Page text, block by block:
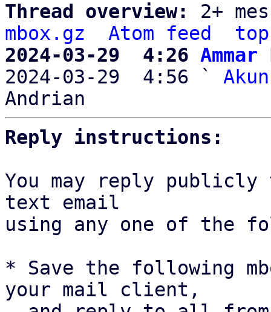
Thread overview: 2+
mbox.gz
Atom feed
top
2024-03-29  4:26
2024-03-29  4:56 `
Reply instructions:
You may reply
text email
using any one of the
* Save the following
your mail client,